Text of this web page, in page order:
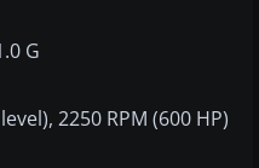
G
2250 RPM (600 HP)